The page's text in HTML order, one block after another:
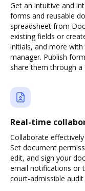
Get an intuitive and
forms and reusable
spreadsheet from
existing fields or
initials, and more
manager. Publish
share them through a
Real-time
Collaborate
Set document
edit, and sign your
email notifications or
court-admissible audit